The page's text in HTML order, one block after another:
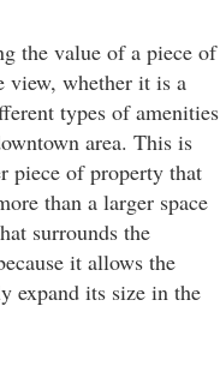
the value of a piece of
view, whether it is a
types of amenities
area. This is
piece of property that
than a larger space
surrounds the
it allows the
expand its size in the